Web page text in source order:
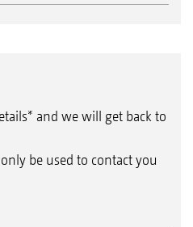
and we will get back to
be used to contact you